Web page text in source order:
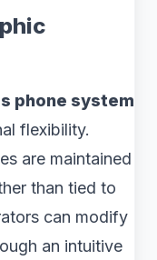
phone system
flexibility.
are maintained
than tied to
can modify
an intuitive